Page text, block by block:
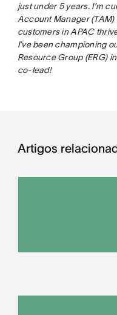
just under 5 years. I’m
Account Manager
customers in APAC
I’ve been championing
Resource Group (ERG)
co-lead!
Artigos